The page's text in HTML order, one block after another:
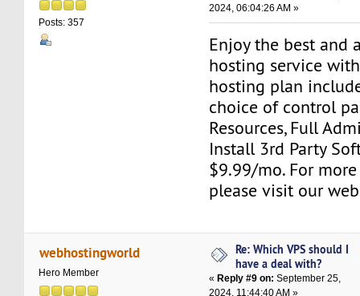
Posts: 357
2024, 06:04:26 AM »
Enjoy the best and
hosting service
hosting plan
choice of control
Resources, Full
Install 3rd Party
$9.99/mo. For
please visit our
webhostingworld
Hero Member
Re: Which VPS should I
have a deal with?
« Reply #9 on: September 25,
2024, 11:44:40 AM »